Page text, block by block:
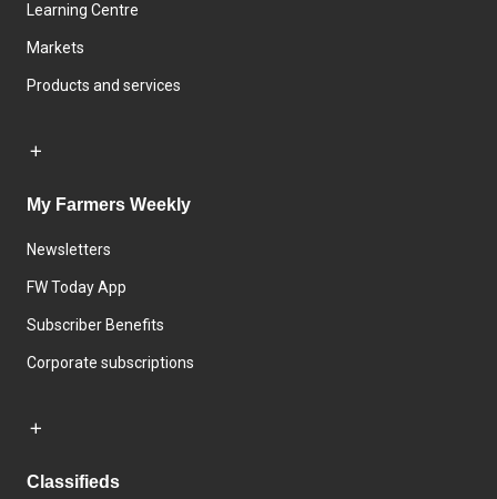
Learning Centre
Markets
Products and services
My Farmers Weekly
Newsletters
FW Today App
Subscriber Benefits
Corporate subscriptions
Classifieds